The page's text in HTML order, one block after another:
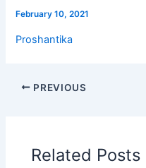
February 10, 2021
Proshantika
PREVIOUS
Related Posts